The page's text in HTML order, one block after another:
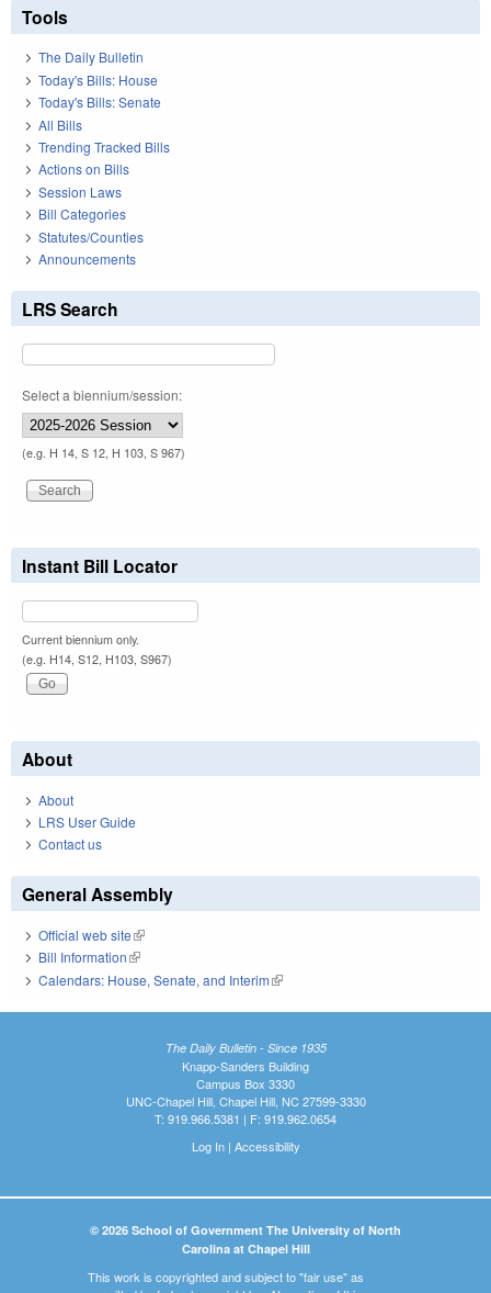
Tools
The Daily Bulletin
Today's Bills: House
Today's Bills: Senate
All Bills
Trending Tracked Bills
Actions on Bills
Session Laws
Bill Categories
Statutes/Counties
Announcements
LRS Search
Select a biennium/session:
(e.g. H 14, S 12, H 103, S 967)
Instant Bill Locator
Current biennium only.
(e.g. H14, S12, H103, S967)
About
About
LRS User Guide
Contact us
General Assembly
Official web site(link is external)
Bill Information(link is external)
Calendars: House, Senate, and Interim(link is external)
The Daily Bulletin - Since 1935
Knapp-Sanders Building
Campus Box 3330
UNC-Chapel Hill, Chapel Hill, NC 27599-3330
T: 919.966.5381 | F: 919.962.0654
Log In| Accessibility
© 2026 School of Government The University of North
Carolina at Chapel Hill
This work is copyrighted and subject to "fair use" as